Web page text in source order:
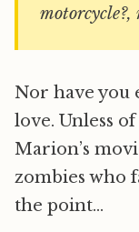
motorcycle?,
Nor have you
love. Unless
Marion’s
zombies who
the point…